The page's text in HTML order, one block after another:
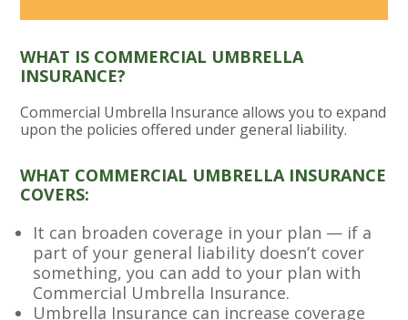
WHAT IS COMMERCIAL UMBRELLA
INSURANCE?
Commercial Umbrella Insurance allows you to expand
upon the policies offered under general liability.
WHAT COMMERCIAL UMBRELLA INSURANCE
COVERS:
It can broaden coverage in your plan — if a
part of your general liability doesn’t cover
something, you can add to your plan with
Commercial Umbrella Insurance.
Umbrella Insurance can increase coverage